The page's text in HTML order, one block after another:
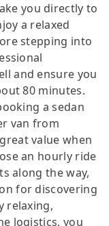
you directly to
a relaxed
stepping into
and ensure you
80 minutes.
a sedan
van from
value when
an hourly ride
along the way,
for discovering
relaxing,
logistics, you